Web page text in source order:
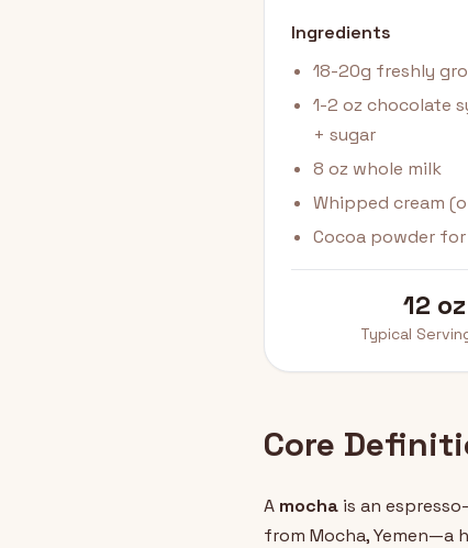
Ingredients
18-20g freshly
1-2 oz chocolate
+ sugar
8 oz whole milk
Whipped cream
Cocoa powder
12 oz
Typical
Core
A mocha is an
from Mocha,